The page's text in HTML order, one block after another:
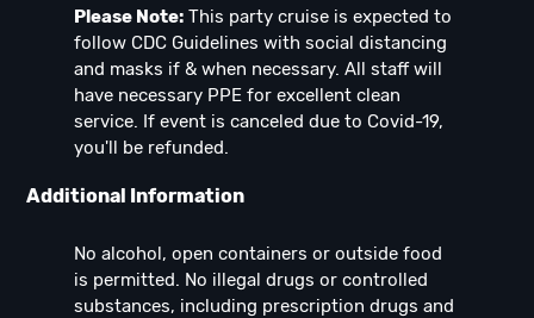
Please Note: This party cruise is expected to
follow CDC Guidelines with social distancing
and masks if & when necessary. All staff will
have necessary PPE for excellent clean
service. If event is canceled due to Covid-19,
you'll be refunded.
Additional Information
No alcohol, open containers or outside food
is permitted. No illegal drugs or controlled
substances, including prescription drugs and